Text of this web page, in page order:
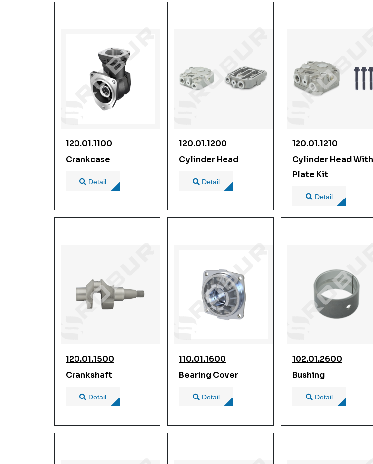
120.01.1100
Crankcase
Detail
120.01.1200
Cylinder Head
Detail
120.01.1210
Cylinder Head With
Plate Kit
Detail
120.01.1500
Crankshaft
Detail
110.01.1600
Bearing Cover
Detail
102.01.2600
Bushing
Detail